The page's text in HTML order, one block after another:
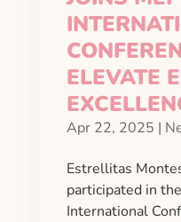
ELEVATE
Apr 22, 2025 |
Estrellitas
participated in
International